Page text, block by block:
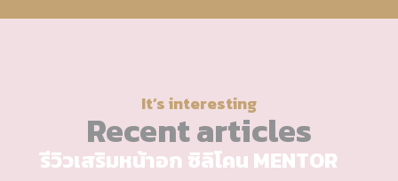
It’s interesting
Recent articles
รีวิวเสริมหน้าอก ซิลิโคน MENTOR